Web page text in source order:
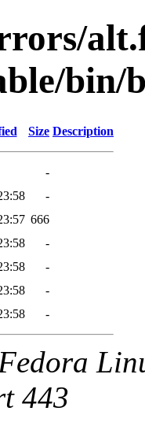
bin/
Size Description
-
-
666
-
-
-
-
443